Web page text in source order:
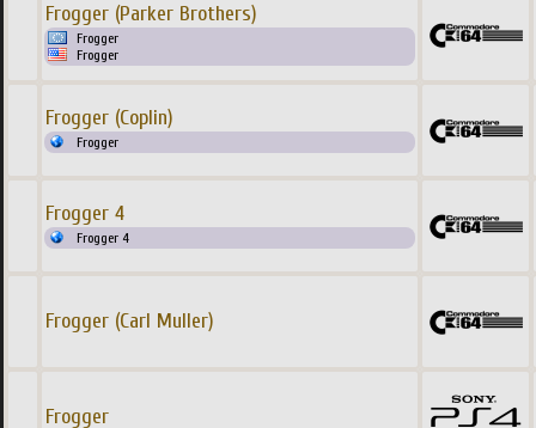
Frogger (Parker Brothers)
Frogger
Frogger
Frogger (Coplin)
Frogger
Frogger 4
Frogger 4
Frogger (Carl Muller)
Frogger